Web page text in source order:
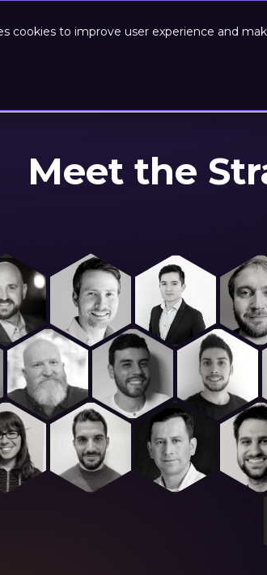
cookies to improve user experience and
Success-Based Program
Meet the